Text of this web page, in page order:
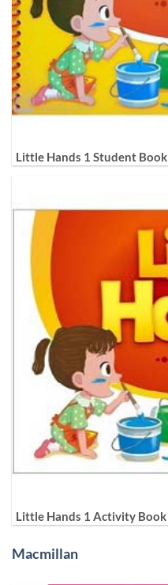
Little Hands 1 Student Book
Little Hands 1 Activity Book
Macmillan